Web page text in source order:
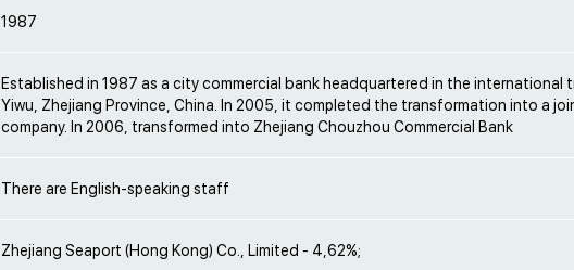
1987
Established in 1987 as a city commercial bank headquartered in the international
Yiwu, Zhejiang Province, China. In 2005, it completed the transformation into a
company. In 2006, transformed into Zhejiang Chouzhou Commercial Bank
There are English-speaking staff
Zhejiang Seaport (Hong Kong) Co., Limited - 4,62%;